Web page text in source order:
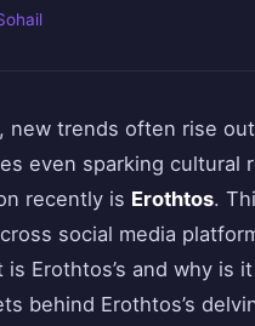
new trends often rise
even sparking cultural
recently is Erothtos.
social media
Erothtos’s and why is
behind Erothtos’s